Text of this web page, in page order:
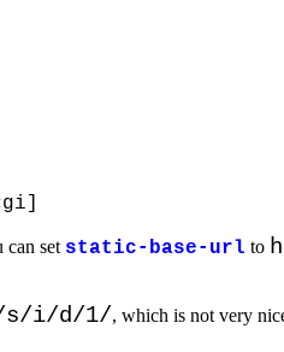
can set static-base-url to
s/i/d/1/, which is not very